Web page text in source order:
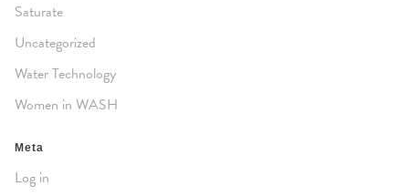
Saturate
Uncategorized
Water Technology
Women in WASH
Meta
Log in